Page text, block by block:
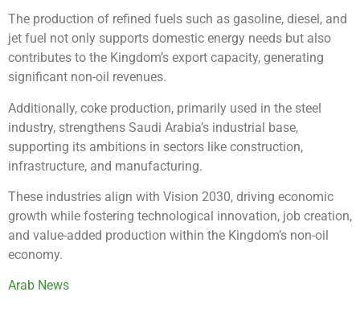
The production of refined fuels such as gasoline, diesel, and
jet fuel not only supports domestic energy needs but also
contributes to the Kingdom’s export capacity, generating
significant non-oil revenues.
Additionally, coke production, primarily used in the steel
industry, strengthens Saudi Arabia’s industrial base,
supporting its ambitions in sectors like construction,
infrastructure, and manufacturing.
These industries align with Vision 2030, driving economic
growth while fostering technological innovation, job creation,
and value-added production within the Kingdom’s non-oil
economy.
Arab News